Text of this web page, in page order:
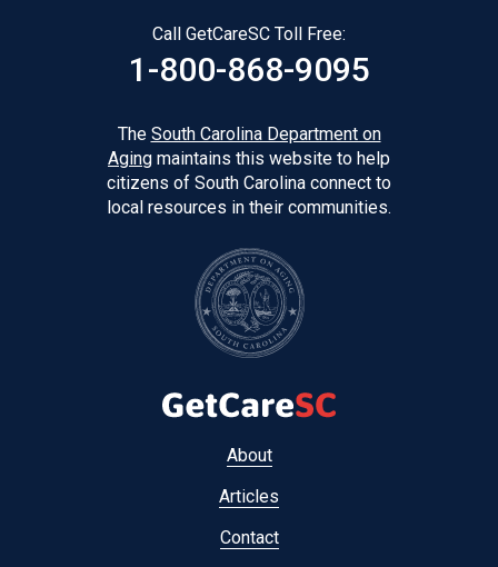
Call GetCareSC Toll Free:
1-800-868-9095
The South Carolina Department on
Aging maintains this website to help
citizens of South Carolina connect to
local resources in their communities.
About
Articles
Contact